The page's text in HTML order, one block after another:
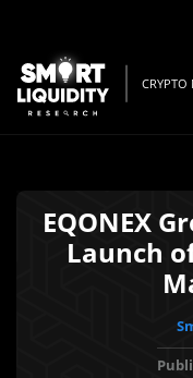
CRYPTO
EQONEX
Launch